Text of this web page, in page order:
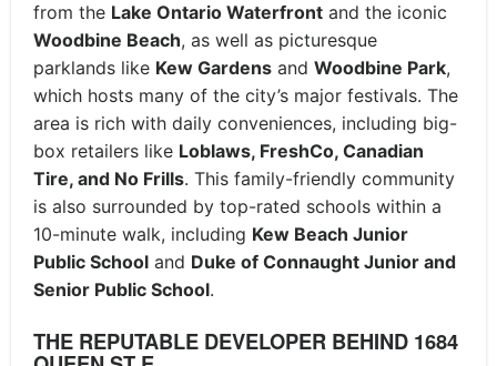
from the Lake Ontario Waterfront and the iconic
Woodbine Beach, as well as picturesque
parklands like Kew Gardens and Woodbine Park,
which hosts many of the city’s major festivals. The
area is rich with daily conveniences, including big-
box retailers like Loblaws, FreshCo, Canadian
Tire, and No Frills. This family-friendly community
is also surrounded by top-rated schools within a
10-minute walk, including Kew Beach Junior
Public School and Duke of Connaught Junior and
Senior Public School.
THE REPUTABLE DEVELOPER BEHIND 1684